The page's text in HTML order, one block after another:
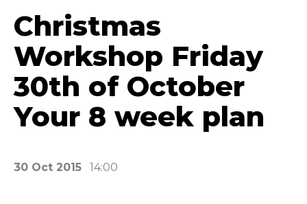
Christmas
Workshop Friday
30th of October
Your 8 week plan
30 Oct 2015 14:00